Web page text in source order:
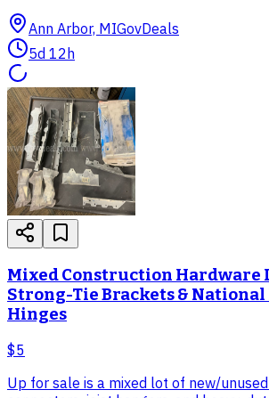
Ann Arbor, MIGovDeals
5d 12h
Mixed Construction Hardware
Strong-Tie Brackets &
Hinges
$5
Up for sale is a mixed lot of new/